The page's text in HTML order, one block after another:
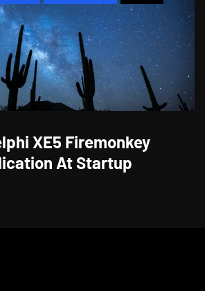
XE5 Firemonkey
At Startup